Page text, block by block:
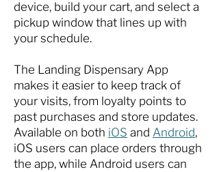
device, build your cart, and select a
pickup window that lines up with
your schedule.
The Landing Dispensary App
makes it easier to keep track of
your visits, from loyalty points to
past purchases and store updates.
Available on both iOS and Android,
iOS users can place orders through
the app, while Android users can